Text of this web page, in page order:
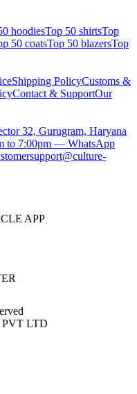
hoodiesTop 50 shirtsTop
50 coatsTop 50 blazersTop
Shipping PolicyCustoms &
Contact & SupportOur
32, Gurugram, Haryana
to 7:00pm — WhatsApp
APP
LTD